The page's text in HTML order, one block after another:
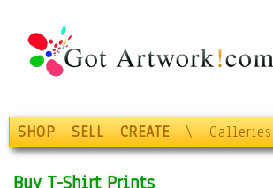
SHOP SELL CREATE \ Galleries
Buy T-Shirt Prints